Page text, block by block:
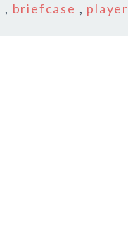
, briefcase , player